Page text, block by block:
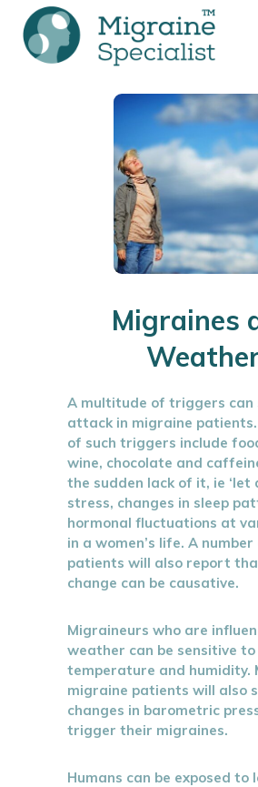
Migraines
A multitude of triggers can
attack in migraine patients.
of such triggers include
wine, chocolate and
the sudden lack of it, ie ‘let
stress, changes in sleep
hormonal fluctuations at
in a women’s life. A
patients will also report
change can be causative.
Migraineurs who are
weather can be sensitive to
temperature and humidity.
migraine patients will also
changes in barometric
trigger their migraines.
Humans can be exposed to